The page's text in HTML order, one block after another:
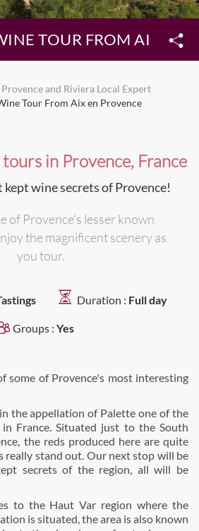
TOUR FROM AIX EN
and Riviera Local Expert
Tour From Aix en Provence
in Provence, France
kept wine secrets of Provence!
of Provence's lesser known
the magnificent scenery as
you tour.
Duration : Full day
Groups : Yes
some of Provence's most interesting
the appellation of Palette one of the
France. Situated just to the South
the reds produced here are quite
really stand out. Our next stop will be
secrets of the region, all will be
to the Haut Var region where the
is situated, the area is also known